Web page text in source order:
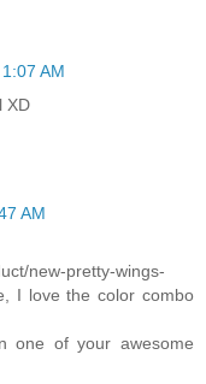
AM
XD
AM
new-pretty-wings-
I love the color combo
one of your awesome